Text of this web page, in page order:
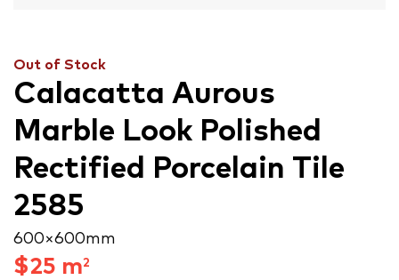
Out of Stock
Calacatta Aurous
Marble Look Polished
Rectified Porcelain Tile
2585
600 × 600 mm
$25 m2